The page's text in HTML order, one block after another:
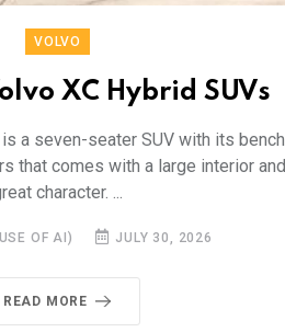
VOLVO
XC Hybrid SUVs
a seven-seater SUV with its bench
that comes with a large interior and
character. ...
OF AI) JULY 30, 2026
READ MORE